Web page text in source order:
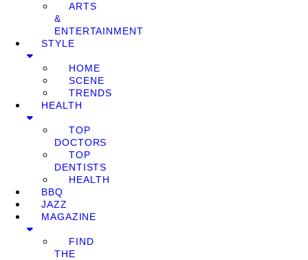
ARTS
&
ENTERTAINMENT
STYLE
HOME
SCENE
TRENDS
HEALTH
TOP
DOCTORS
TOP
DENTISTS
HEALTH
BBQ
JAZZ
MAGAZINE
FIND
THE